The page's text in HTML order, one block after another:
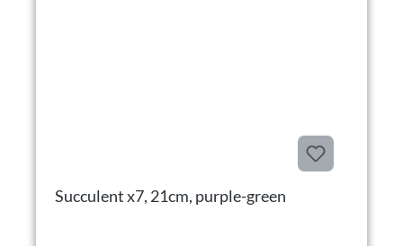
Succulent x7, 21cm, purple-green